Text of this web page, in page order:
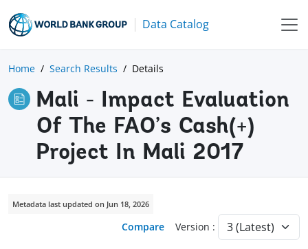
Data Catalog
Home Search Results Details
Mali - Impact Evaluation
Of The FAO’s Cash(+)
Project In Mali 2017
Metadata last updated on Jun 18, 2026
Compare Version :